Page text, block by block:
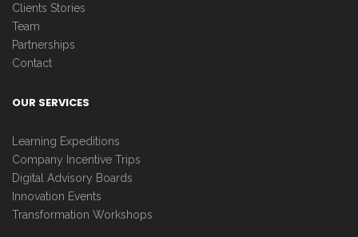
Clients Stories
Team
Partnerships
Contact
OUR SERVICES
Learning Expeditions
Company Incentive Trips
Digital Advisory Boards
Innovation Events
Transformation Workshops